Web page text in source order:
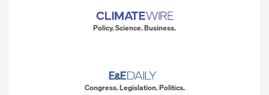
Policy. Science. Business.
Congress. Legislation. Politics.